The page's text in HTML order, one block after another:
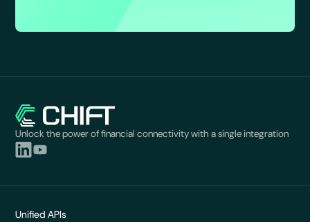
Unlock the power of financial connectivity with a single integration
Unified APIs